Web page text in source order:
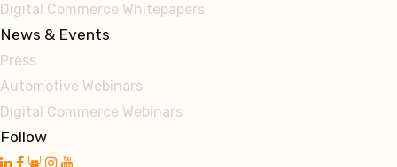
Digital Commerce Whitepapers
News & Events
Press
Automotive Webinars
Digital Commerce Webinars
Follow